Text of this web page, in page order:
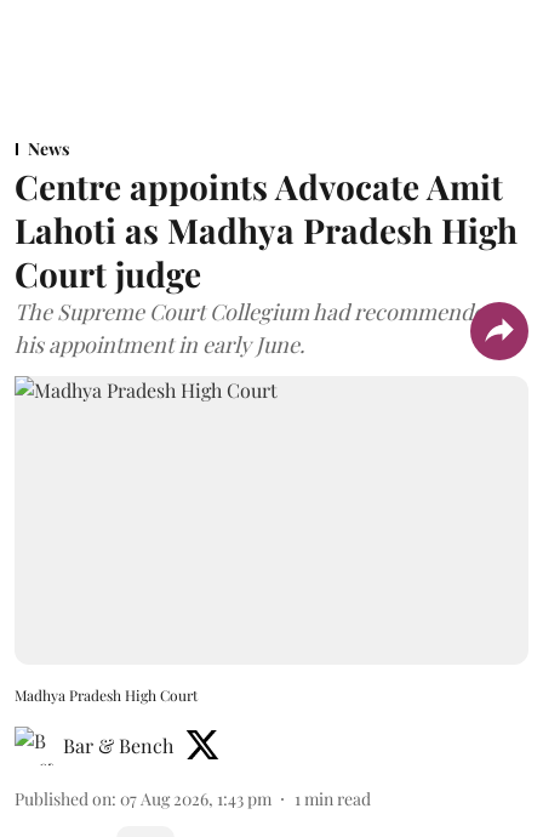
News
Centre appoints Advocate Amit
Lahoti as Madhya Pradesh High
Court judge
The Supreme Court Collegium had recommended
his appointment in early June.
Madhya Pradesh High Court
Bar & Bench
Published on: 07 Aug 2026, 1:43 pm 1min read